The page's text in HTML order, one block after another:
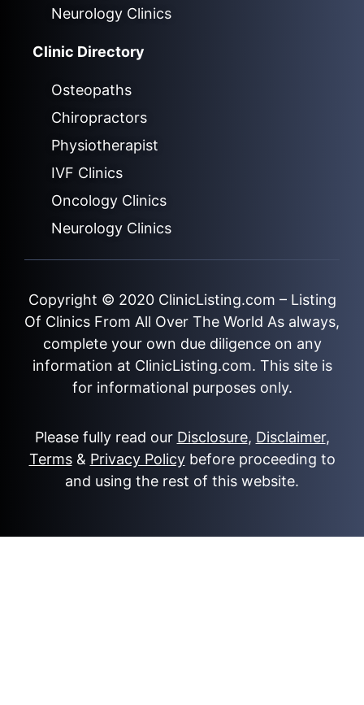
Neurology Clinics
Clinic Directory
Osteopaths
Chiropractors
Physiotherapist
IVF Clinics
Oncology Clinics
Neurology Clinics
Copyright © 2020 ClinicListing.com – Listing
Of Clinics From All Over The World As always,
complete your own due diligence on any
information at ClinicListing.com. This site is
for informational purposes only.
Please fully read our Disclosure, Disclaimer,
Terms& Privacy Policybefore proceeding to
and using the rest of this website.